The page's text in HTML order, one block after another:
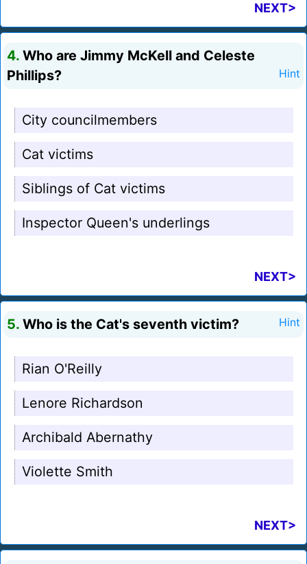
NEXT>
4. Who are Jimmy McKell and Celeste
Phillips?
Hint
City councilmembers
Cat victims
Siblings of Cat victims
Inspector Queen's underlings
NEXT>
5. Who is the Cat's seventh victim? Hint
Rian O'Reilly
Lenore Richardson
Archibald Abernathy
Violette Smith
NEXT>